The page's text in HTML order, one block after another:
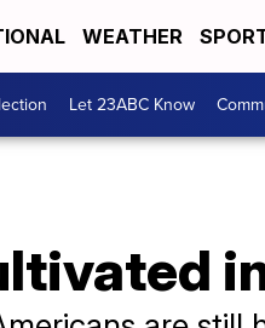
WEATHER
Let 23ABC Know